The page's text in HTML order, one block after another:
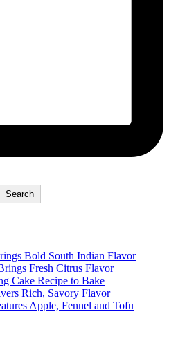
Search
Bold South Indian Flavor
Fresh Citrus Flavor
Cake Recipe to Bake
Rich, Savory Flavor
Apple, Fennel and Tofu